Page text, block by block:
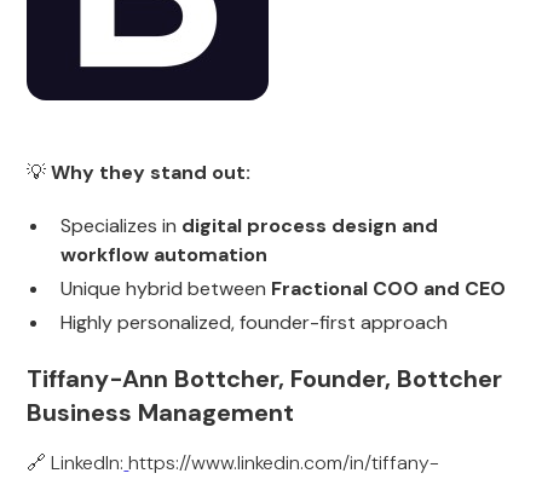
💡Why they stand out:
Specializes in digital process design and
workflow automation
Unique hybrid between Fractional COO and CEO
Highly personalized, founder-first approach
Tiffany-Ann Bottcher, Founder, Bottcher
Business Management
🔗 LinkedIn: https://www.linkedin.com/in/tiffany-